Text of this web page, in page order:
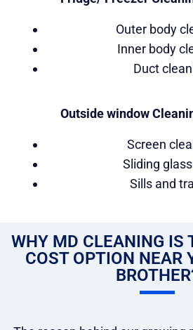
Outer body
Inner body
Duct
Outside window
Screen
Sliding
Sills and
WHY MD CLEANING IS
COST OPTION NEAR